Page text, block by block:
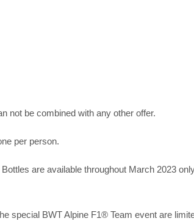
not be combined with any other offer.
per person.
are available throughout March 2023
special BWT Alpine F1® Team event are